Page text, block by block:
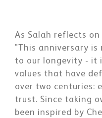
As Salah reflects
"This anniversary
to our longevity - it
values that have
over two centuries:
trust. Since taking
been inspired by